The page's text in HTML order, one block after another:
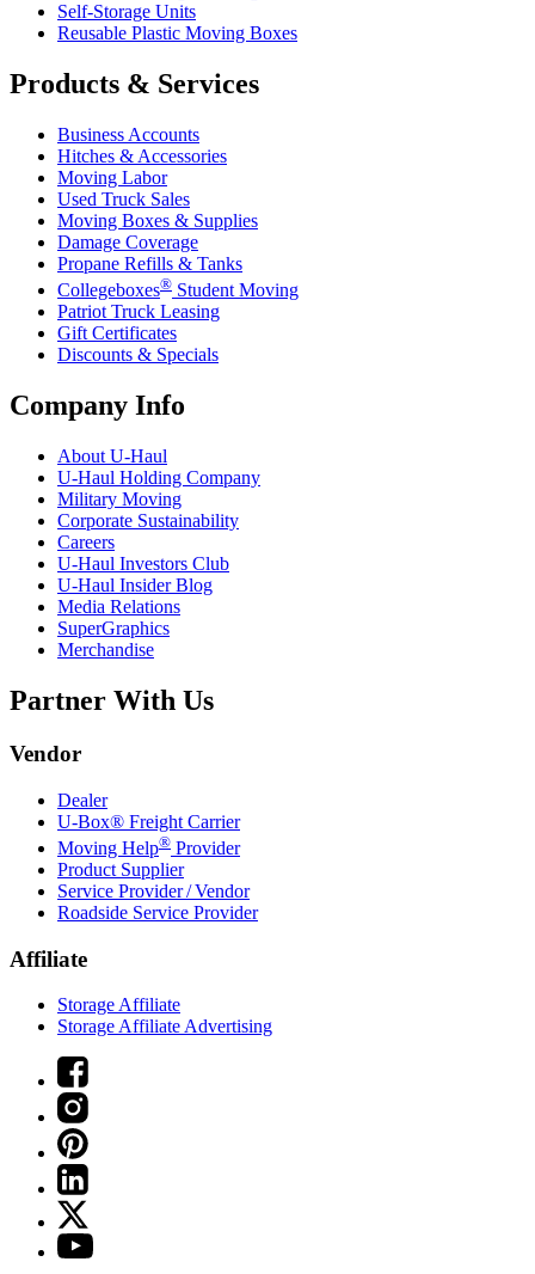
Self-Storage Units
Reusable Plastic Moving Boxes
Products & Services
Business Accounts
Hitches & Accessories
Moving Labor
Used Truck Sales
Moving Boxes & Supplies
Damage Coverage
Propane Refills & Tanks
Collegeboxes® Student Moving
Patriot Truck Leasing
Gift Certificates
Discounts & Specials
Company Info
About U-Haul
U-Haul Holding Company
Military Moving
Corporate Sustainability
Careers
U-Haul Investors Club
U-Haul Insider Blog
Media Relations
SuperGraphics
Merchandise
Partner With Us
Vendor
Dealer
U-Box® Freight Carrier
Moving Help® Provider
Product Supplier
Service Provider / Vendor
Roadside Service Provider
Affiliate
Storage Affiliate
Storage Affiliate Advertising